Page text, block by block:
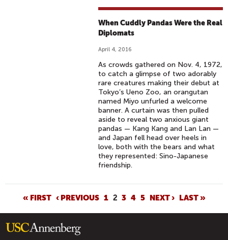
When Cuddly Pandas Were the Real
Diplomats
April 4, 2016
As crowds gathered on Nov. 4, 1972,
to catch a glimpse of two adorably
rare creatures making their debut at
Tokyo’s Ueno Zoo, an orangutan
named Miyo unfurled a welcome
banner. A curtain was then pulled
aside to reveal two anxious giant
pandas — Kang Kang and Lan Lan —
and Japan fell head over heels in
love, both with the bears and what
they represented: Sino-Japanese
friendship.
A
G
E
« FIRST ‹ PREVIOUS 1 2 3 4 5 NEXT › LAST »